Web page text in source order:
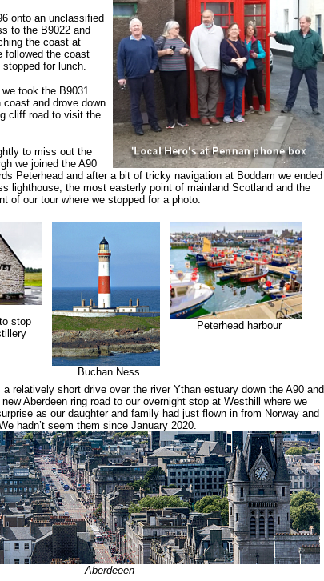
onto an unclassified
to the B9022 and
the coast at
followed the coast
for lunch.
took the B9031
coast and drove down
cliff road to visit the
to miss out the
we joined the A90
Peterhead and after a bit of tricky navigation at Boddam we ended
lighthouse, the most easterly point of mainland Scotland and the
of our tour where we stopped for a photo.
stop
Buchan Ness
Peterhead harbour
a relatively short drive over the river Ythan estuary down the A90 and
Aberdeen ring road to our overnight stop at Westhill where we
as our daughter and family had just flown in from Norway and
hadn’t seem them since January 2020.
Aberdeeen